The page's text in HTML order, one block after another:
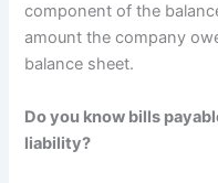
component of the
amount the company
balance sheet.
Do you know bills
liability?